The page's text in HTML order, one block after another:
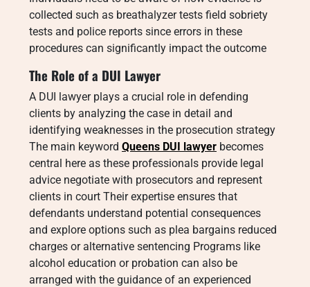
collected such as breathalyzer tests field sobriety
tests and police reports since errors in these
procedures can significantly impact the outcome
The Role of a DUI Lawyer
A DUI lawyer plays a crucial role in defending
clients by analyzing the case in detail and
identifying weaknesses in the prosecution strategy
The main keyword Queens DUI lawyer becomes
central here as these professionals provide legal
advice negotiate with prosecutors and represent
clients in court Their expertise ensures that
defendants understand potential consequences
and explore options such as plea bargains reduced
charges or alternative sentencing Programs like
alcohol education or probation can also be
arranged with the guidance of an experienced